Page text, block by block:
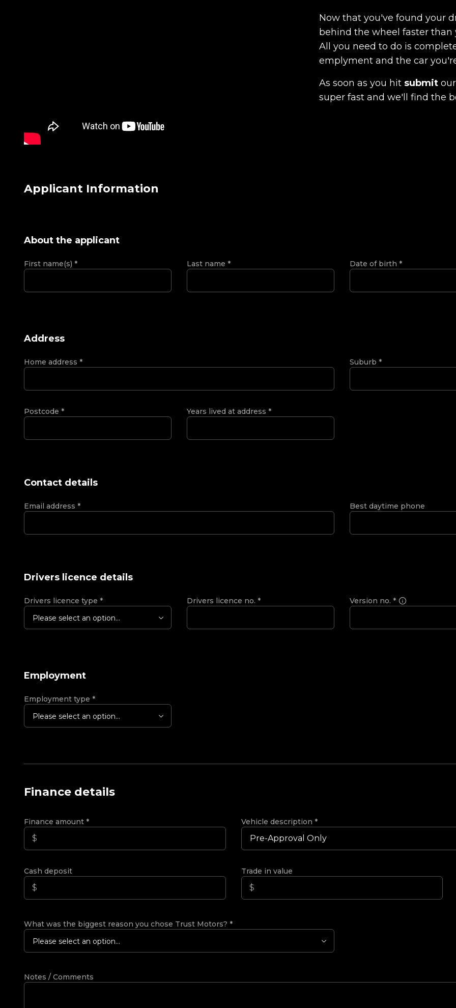
Now that you've found your
behind the wheel faster than
All you need to do is
emplyment and the car
As soon as you hit submit
super fast and we'll find the
Applicant Information
About the applicant
First name(s) * Last name * Date of birth *
Address
Home address * Suburb *
Postcode * Years lived at address *
Contact details
Email address * Best daytime phone
Drivers licence details
Drivers licence type *
Please select an option...
Drivers licence no. * Version no. *
Employment
Employment type *
Please select an option...
Finance details
Finance amount * Vehicle description *
Cash deposit Trade in value
What was the biggest reason you chose Trust Motors? *
Please select an option...
Notes / Comments